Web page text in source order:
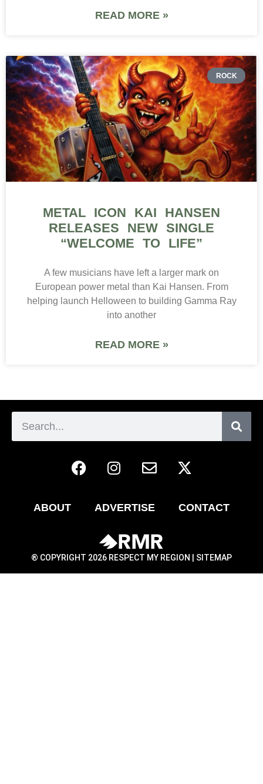
READ MORE »
ROCK
METAL ICON KAI HANSEN
RELEASES NEW SINGLE
“WELCOME TO LIFE”
A few musicians have left a larger mark on
European power metal than Kai Hansen. From
helping launch Helloween to building Gamma Ray
into another
READ MORE »
ABOUT ADVERTISE CONTACT
® COPYRIGHT 2026 RESPECT MY REGION | SITEMAP